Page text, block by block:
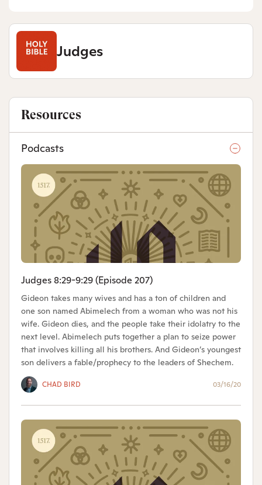
Judges
Resources
Podcasts
Judges 8:29-9:29 (Episode 207)
Gideon takes many wives and has a ton of children and
one son named Abimelech from a woman who was not his
wife. Gideon dies, and the people take their idolatry to the
next level. Abimelech puts together a plan to seize power
that involves killing all his brothers. And Gideon’s youngest
son delivers a fable/prophecy to the leaders of Shechem.
CHAD BIRD 03/16/20